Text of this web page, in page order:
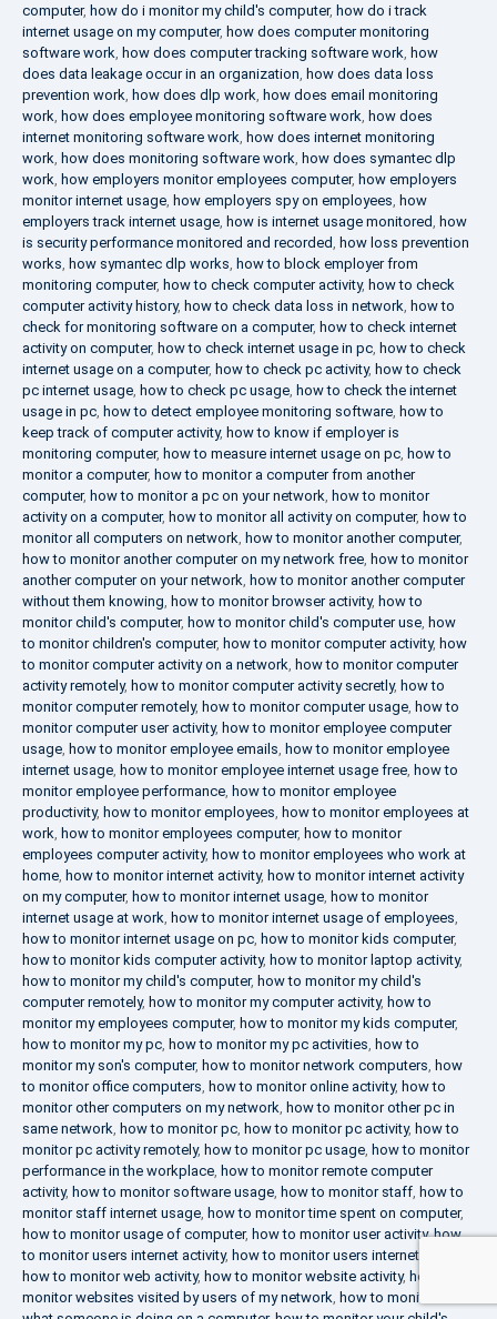
computer, how do i monitor my child's computer, how do i track
internet usage on my computer, how does computer monitoring
software work, how does computer tracking software work, how
does data leakage occur in an organization, how does data loss
prevention work, how does dlp work, how does email monitoring
work, how does employee monitoring software work, how does
internet monitoring software work, how does internet monitoring
work, how does monitoring software work, how does symantec dlp
work, how employers monitor employees computer, how employers
monitor internet usage, how employers spy on employees, how
employers track internet usage, how is internet usage monitored, how
is security performance monitored and recorded, how loss prevention
works, how symantec dlp works, how to block employer from
monitoring computer, how to check computer activity, how to check
computer activity history, how to check data loss in network, how to
check for monitoring software on a computer, how to check internet
activity on computer, how to check internet usage in pc, how to check
internet usage on a computer, how to check pc activity, how to check
pc internet usage, how to check pc usage, how to check the internet
usage in pc, how to detect employee monitoring software, how to
keep track of computer activity, how to know if employer is
monitoring computer, how to measure internet usage on pc, how to
monitor a computer, how to monitor a computer from another
computer, how to monitor a pc on your network, how to monitor
activity on a computer, how to monitor all activity on computer, how to
monitor all computers on network, how to monitor another computer,
how to monitor another computer on my network free, how to monitor
another computer on your network, how to monitor another computer
without them knowing, how to monitor browser activity, how to
monitor child's computer, how to monitor child's computer use, how
to monitor children's computer, how to monitor computer activity, how
to monitor computer activity on a network, how to monitor computer
activity remotely, how to monitor computer activity secretly, how to
monitor computer remotely, how to monitor computer usage, how to
monitor computer user activity, how to monitor employee computer
usage, how to monitor employee emails, how to monitor employee
internet usage, how to monitor employee internet usage free, how to
monitor employee performance, how to monitor employee
productivity, how to monitor employees, how to monitor employees at
work, how to monitor employees computer, how to monitor
employees computer activity, how to monitor employees who work at
home, how to monitor internet activity, how to monitor internet activity
on my computer, how to monitor internet usage, how to monitor
internet usage at work, how to monitor internet usage of employees,
how to monitor internet usage on pc, how to monitor kids computer,
how to monitor kids computer activity, how to monitor laptop activity,
how to monitor my child's computer, how to monitor my child's
computer remotely, how to monitor my computer activity, how to
monitor my employees computer, how to monitor my kids computer,
how to monitor my pc, how to monitor my pc activities, how to
monitor my son's computer, how to monitor network computers, how
to monitor office computers, how to monitor online activity, how to
monitor other computers on my network, how to monitor other pc in
same network, how to monitor pc, how to monitor pc activity, how to
monitor pc activity remotely, how to monitor pc usage, how to monitor
performance in the workplace, how to monitor remote computer
activity, how to monitor software usage, how to monitor staff, how to
monitor staff internet usage, how to monitor time spent on computer,
how to monitor usage of computer, how to monitor user activity,how
to monitor users internet activity, how to monitor users internet usage
how to monitor web activity, how to monitor website activity, how to
monitor websites visited by users of my network, how to monitor